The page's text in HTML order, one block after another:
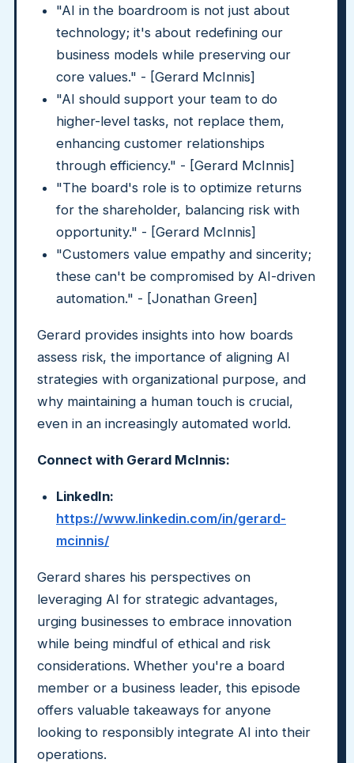
"AI in the boardroom is not just about
technology; it's about redefining our
business models while preserving our
core values." - [Gerard McInnis]
"AI should support your team to do
higher-level tasks, not replace them,
enhancing customer relationships
through efficiency." - [Gerard McInnis]
"The board's role is to optimize returns
for the shareholder, balancing risk with
opportunity." - [Gerard McInnis]
"Customers value empathy and sincerity;
these can't be compromised by AI-driven
automation." - [Jonathan Green]
Gerard provides insights into how boards
assess risk, the importance of aligning AI
strategies with organizational purpose, and
why maintaining a human touch is crucial,
even in an increasingly automated world.
Connect with Gerard McInnis:
LinkedIn:
https://www.linkedin.com/in/gerard-
mcinnis/
Gerard shares his perspectives on
leveraging AI for strategic advantages,
urging businesses to embrace innovation
while being mindful of ethical and risk
considerations. Whether you're a board
member or a business leader, this episode
offers valuable takeaways for anyone
looking to responsibly integrate AI into their
operations.